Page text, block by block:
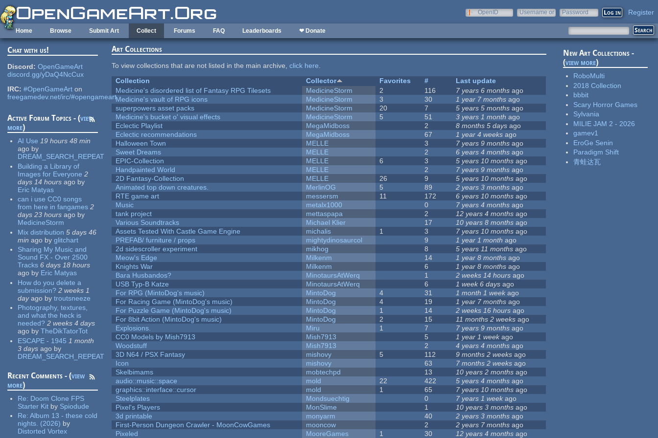
Skip to main content
OpenID
Username or
Password Register
Home Browse Submit Art Collect Forums FAQ Leaderboards ❤ Donate
Chat with us!
Discord: OpenGameArt
discord.gg/yDaQ4NcCux
IRC: #OpenGameArt on
freegamedev.net/irc/#opengameart
Active Forum Topics - (view
more)
AI Use 19 hours 48 min
ago by
DREAM_SEARCH_REPEAT
Building a Library of
Images for Everyone 2
days 14 hours ago by
Eric Matyas
can i use CC0 songs
from here in fangames 2
days 23 hours ago by
MedicineStorm
Mix distribution 5 days 46
min ago by glitchart
Sharing My Music and
Sound FX - Over 2500
Tracks 6 days 18 hours
ago by Eric Matyas
How do you delete a
submission? 2 weeks 1
dayago by troutsneeze
Photography, textures,
and what the heck is
needed? 2 weeks 4 days
ago by TheDikTatorTot
ESCAPE - 1945 1 month
3 days ago by
DREAM_SEARCH_REPEAT
Recent Comments - (view
more)
Re: Doom Clone FPS
Starter Kit by Spiodude
Re:Album 13 - these cold
nights. (2026) by
Distorted Vortex
Art Collections
To view collections that are not listed in the main archive,click here.
Collection
Collector Favorites #
Last update
Medicine's disordered list of Fantasy RPG Tilesets
MedicineStorm 2 116 7 years 6 months ago
Medicine's vault of RPG icons
MedicineStorm 3 30 1 year 7 months ago
superpowers asset packs
MedicineStorm 20 7 5 years 5 months ago
Medicine's bucket o' visual effects
MedicineStorm 5 51 3 years 1 month ago
Eclectic Playlist
MegaMidboss 2 8 months 5 days ago
Eclectic recommendations
MegaMidboss 67 1 year 4 weeks ago
Halloween Town
MELLE 3 7 years 9 months ago
Sweet Dreams
MELLE 2 6 years 4 months ago
EPIC-Collection
MELLE 6 3 5 years 10 months ago
Handpainted World
MELLE 2 7 years 9 months ago
2D Fantasy-Collection
MELLE 26 9 5 years 10 months ago
Animated top down creatures.
MerlinOG 5 89 2 years 3 months ago
RTE game art
messersm 11 172 6 years 10 months ago
Music
metalx1000 0 7 years 4 months ago
tank project
mettaspapa 2 12 years 4 months ago
Various Soundtracks
Michael Klier 17 10 years 8 months ago
Assets Tested With Castle Game Engine
michalis 1 3 7 years 10 months ago
PREFAB/ furniture / props
mightydinosaurcol 9 1 year 1 month ago
2d sidescroller experiment
mikhog 8 5 years 11 months ago
Meow's Edge
Milkenm 14 1 year 8 months ago
Knights War
Milkenm 6 1 year 8 months ago
Bara Husbandos?
MinotaursAtWerq 1 2 weeks 14 hours ago
USB Typ-B Katze
MinotaursAtWerq 6 1 week 6 days ago
For RPG (MintoDog's music)
MintoDog 4 31 1 month 1 week ago
For Racing Game (MintoDog's music)
MintoDog 4 19 1 year 7 months ago
For Puzzle Game (MintoDog's music)
MintoDog 1 14 2 weeks 16 hours ago
For 8bit Action (MintoDog's music)
MintoDog 2 15 11 months 2 weeks ago
Explosions.
Miru 1 7 7 years 9 months ago
CC0 Models by Mish7913
Mish7913 5 1 year 1 weekago
Woodstuff
Mish7913 2 4 years 4 months ago
3D N64 / PSX Fantasy
mishovy 5 112 9 months 2 weeks ago
Icon
mishovy 63 7 months 2 weeks ago
Skelbimams
mobtechpd 13 10 years 2 months ago
audio::music::space
mold 22 422 5 years 4 months ago
graphics::interface::cursor
mold 1 65 7 years 10 months ago
Steelplates
Mondsuechtig 0 7 years 1 week ago
Pixel's Players
MonSlime 1 10 years 3 months ago
3d printable
monyarm 40 2 years 3 months ago
First-Person Dungeon Crawler - MoonCowGames
mooncow 2 2 years 7 months ago
Pixeled
MooreGames 1 30 12 years 4 months ago
New Art Collections -
(view more)
RoboMulti
2018 Collection
bbbit
Scary Horror Games
Sylvania
MILIE JAM 2 - 2026
gamev1
EroGe Senin
Paradigm Shift
青蛙达瓦